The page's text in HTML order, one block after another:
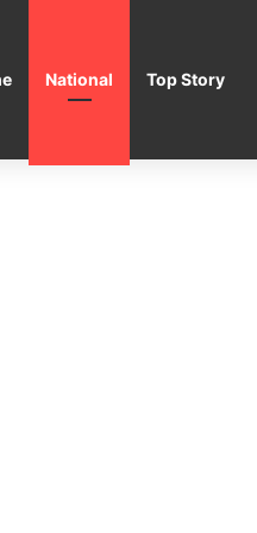
National Top Story